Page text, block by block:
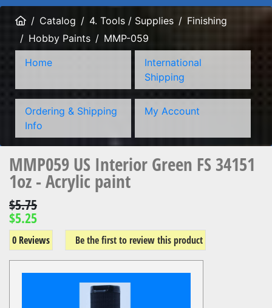
HomeCatalog 4. Tools / Supplies
Finishing
Hobby Paints
MMP-059
Home
International
Shipping
Ordering & Shipping
Info
My Account
MMP059 US Interior Green FS 34151
1oz - Acrylic paint
$5.75
$5.25
0 Reviews Be the first to review this product